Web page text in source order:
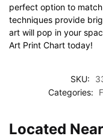
perfect option to
techniques provide
art will pop in your
Art Print Chart today!
SKU:
Categories:
Located